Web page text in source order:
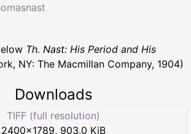
Th. Nast: His Period and His
NY: The Macmillan Company, 1904)
Downloads
TIFF (full resolution)
2400×1789, 903.0 KiB